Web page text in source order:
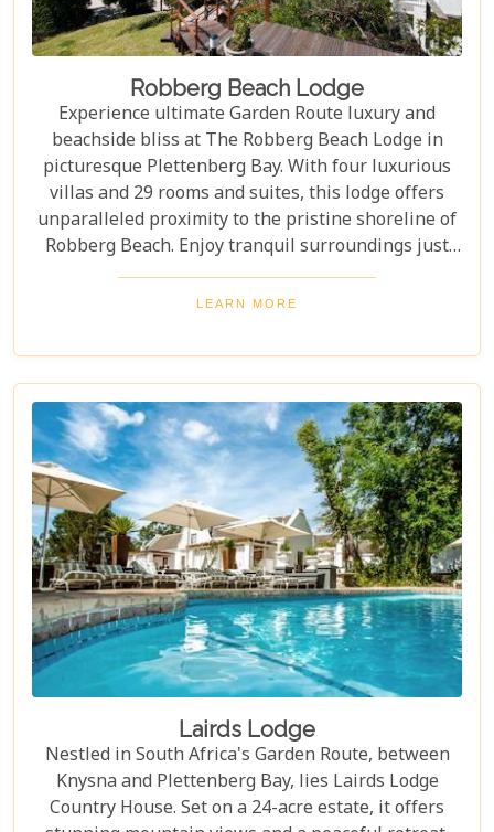
Robberg Beach Lodge
Experience ultimate Garden Route luxury and
beachside bliss at The Robberg Beach Lodge in
picturesque Plettenberg Bay. With four luxurious
villas and 29 rooms and suites, this lodge offers
unparalleled proximity to the pristine shoreline of
Robberg Beach. Enjoy tranquil surroundings just
minutes away from vibrant coffee shops, bars,
restaurants, and galleries. Indulge in 5-star luxury
and relaxation. The Robberg Beach Lodge is the
perfect beachfront retreat.
LEARN MORE
Lairds Lodge
Nestled in South Africa's Garden Route, between
Knysna and Plettenberg Bay, lies Lairds Lodge
Country House. Set on a 24-acre estate, it offers